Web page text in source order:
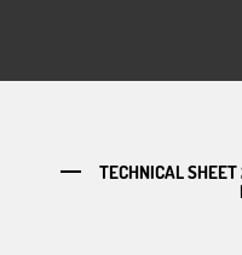
TECHNICAL